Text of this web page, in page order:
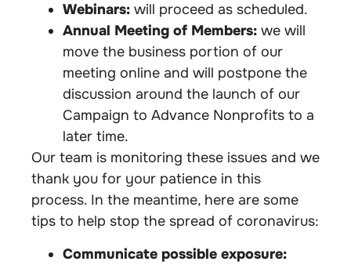
Webinars: will proceed as scheduled.
Annual Meeting of Members: we will
move the business portion of our
meeting online and will postpone the
discussion around the launch of our
Campaign to Advance Nonprofits to a
later time.
Our team is monitoring these issues and we
thank you for your patience in this
process. In the meantime, here are some
tips to help stop the spread of coronavirus:
Communicate possible exposure: